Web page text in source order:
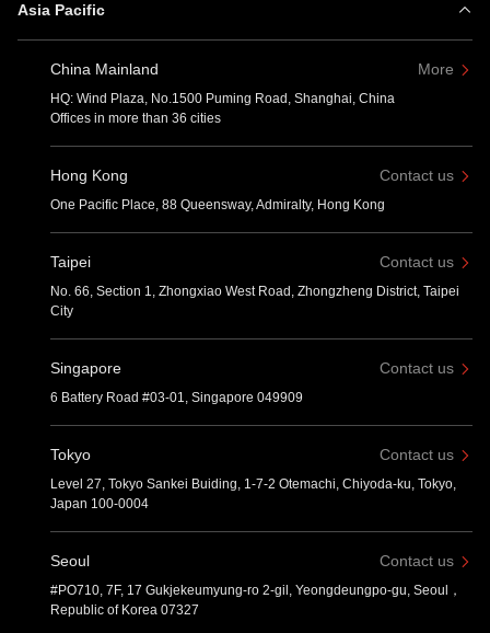
Asia Pacific
China Mainland More
HQ: Wind Plaza, No.1500 Puming Road, Shanghai, China
Offices in more than 36 cities
Hong Kong Contact us
One Pacific Place, 88 Queensway, Admiralty, Hong Kong
Taipei Contact us
No. 66, Section 1, Zhongxiao West Road, Zhongzheng District, Taipei
City
Singapore Contact us
6 Battery Road #03-01, Singapore 049909
Tokyo Contact us
Level 27, Tokyo Sankei Buiding, 1-7-2 Otemachi, Chiyoda-ku, Tokyo,
Japan 100-0004
Seoul Contact us
#PO710, 7F, 17 Gukjekeumyung-ro 2-gil, Yeongdeungpo-gu, Seoul，
Republic of Korea 07327